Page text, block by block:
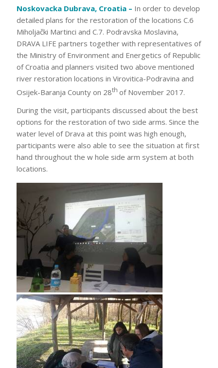
Noskovacka Dubrava, Croatia – In order to develop
detailed plans for the restoration of the locations C.6
Miholjački Martinci and C.7. Podravska Moslavina,
DRAVA LIFE partners together with representatives of
the Ministry of Environment and Energetics of Republic
of Croatia and planners visited two above mentioned
river restoration locations in Virovitica-Podravina and
Osijek-Baranja County on 28th of November 2017.
During the visit, participants discussed about the best
options for the restoration of two side arms. Since the
water level of Drava at this point was high enough,
participants were also able to see the situation at first
hand throughout the w hole side arm system at both
locations.